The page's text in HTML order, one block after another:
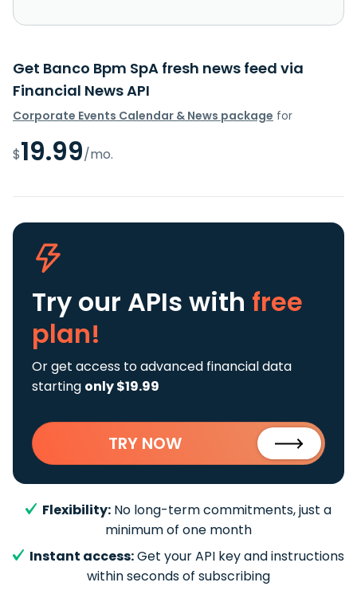
Get Banco Bpm SpA fresh news feed via
Financial News API
Corporate Events Calendar & News package for
$19.99/mo.
Try our APIs with free
plan!
Or get access to advanced financial data
starting only $19.99
TRY NOW
Flexibility: No long-term commitments, just a
minimum of one month
Instant access:Get your API key and instructions
within seconds of subscribing